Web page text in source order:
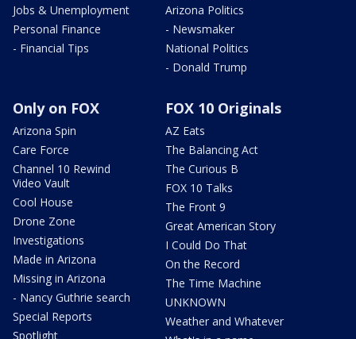
Jobs & Unemployment
Personal Finance
- Financial Tips
Arizona Politics
- Newsmaker
National Politics
- Donald Trump
Only on FOX
Arizona Spin
Care Force
Channel 10 Rewind
Video Vault
Cool House
Drone Zone
Investigations
Made in Arizona
Missing in Arizona
- Nancy Guthrie search
Special Reports
Spotlight
FOX 10 Originals
AZ Eats
The Balancing Act
The Curious B
FOX 10 Talks
The Front 9
Great American Story
I Could Do That
On the Record
The Time Machine
UNKNOWN
Weather and Whatever